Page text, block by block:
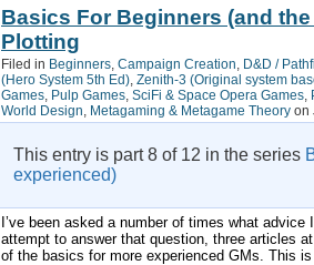
Basics For Beginners (and
Plotting
Filed in Beginners Campaign Creation D&D /
(Hero System 5th Ed) Zenith-3 (Original system
Games Pulp Games SciFi & Space Opera Games
World Design Metagaming & Metagame Theory on
This entry is part 8 of 12 in the series
experienced)
I’ve been asked a number of times what
attempt to answer that question, three articles
of the basics for more experienced GMs. This